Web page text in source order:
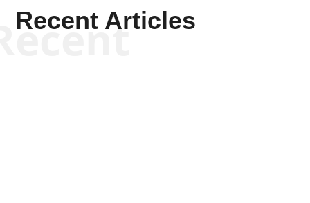
Recent Articles